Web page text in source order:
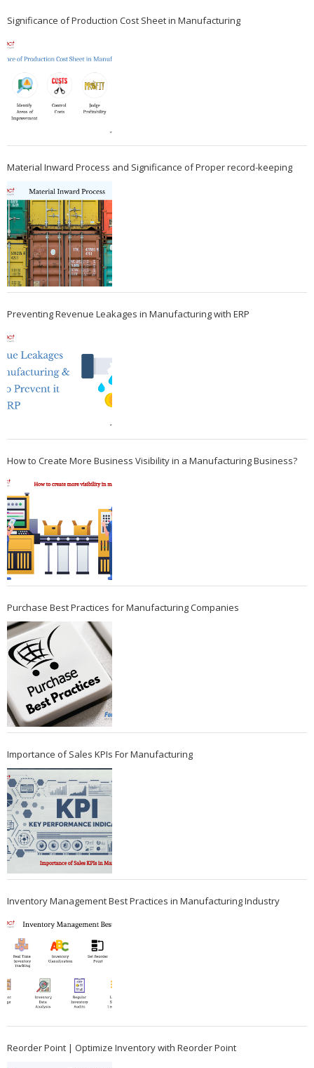
Significance of Production Cost Sheet in Manufacturing
Material Inward Process and Significance of Proper record-keeping
Preventing Revenue Leakages in Manufacturing with ERP
How to Create More Business Visibility in a Manufacturing Business?
Purchase Best Practices for Manufacturing Companies
Importance of Sales KPIs For Manufacturing
Inventory Management Best Practices in Manufacturing Industry
Reorder Point | Optimize Inventory with Reorder Point